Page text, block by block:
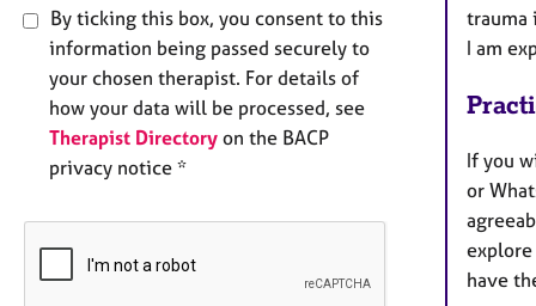
By ticking this box, you consent to this
information being passed securely to
your chosen therapist. For details of
how your data will be processed, see
Therapist Directory on the BACP
privacy notice *
trauma
I am
If you
or
explore
have